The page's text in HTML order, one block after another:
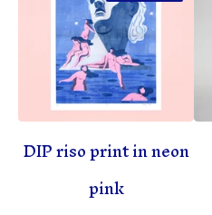
DIP riso print in neon
pink